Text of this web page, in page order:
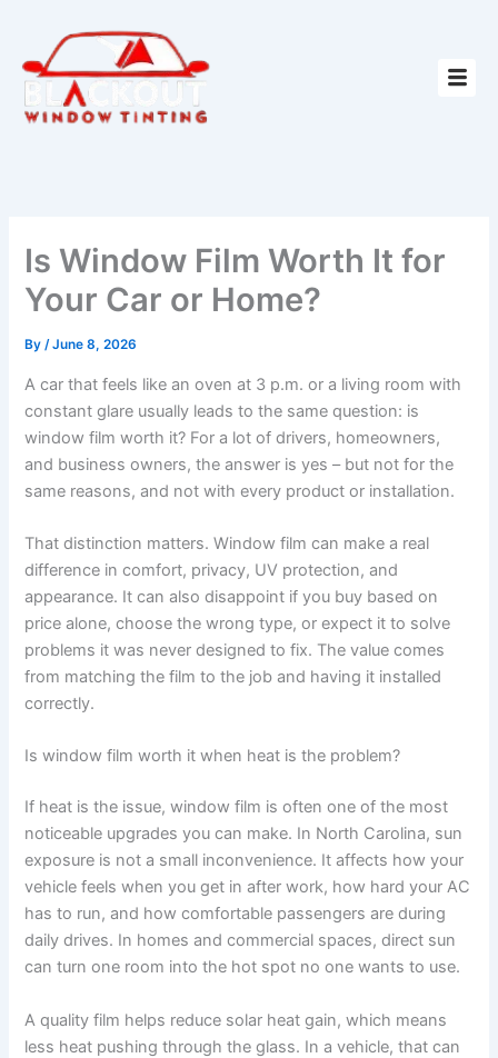
content
Is Window Film Worth It for
Your Car or Home?
By/June 8, 2026
A car that feels like an oven at 3 p.m. or a living room with
constant glare usually leads to the same question: is
window film worth it? For a lot of drivers, homeowners,
and business owners, the answer is yes – but not for the
same reasons, and not with every product or installation.
That distinction matters. Window film can make a real
difference in comfort, privacy, UV protection, and
appearance. It can also disappoint if you buy based on
price alone, choose the wrong type, or expect it to solve
problems it was never designed to fix. The value comes
from matching the film to the job and having it installed
correctly.
Is window film worth it when heat is the problem?
If heat is the issue, window film is often one of the most
noticeable upgrades you can make. In North Carolina, sun
exposure is not a small inconvenience. It affects how your
vehicle feels when you get in after work, how hard your AC
has to run, and how comfortable passengers are during
daily drives. In homes and commercial spaces, direct sun
can turn one room into the hot spot no one wants to use.
A quality film helps reduce solar heat gain, which means
less heat pushing through the glass. In a vehicle, that can